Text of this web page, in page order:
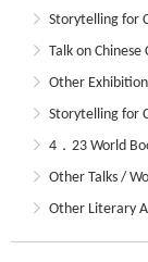
Storytelling for
Talk on Chinese
Other
Storytelling for
4．23 World
Other Talks /
Other Literary